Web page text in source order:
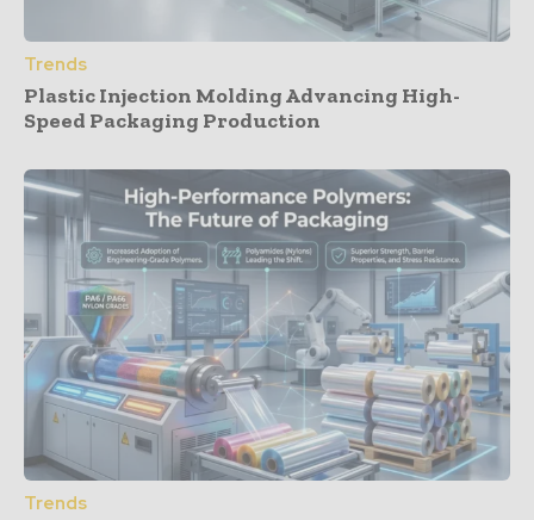
Trends
Plastic Injection Molding Advancing High-
Speed Packaging Production
Trends